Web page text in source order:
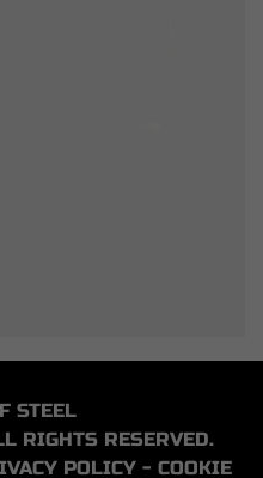
STEEL
RIGHTS RESERVED.
POLICY - COOKIE